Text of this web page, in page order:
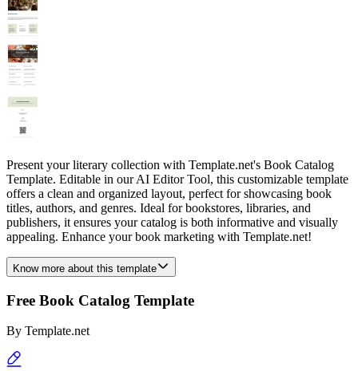
Present your literary collection with Template.net's Book Catalog
Template. Editable in our AI Editor Tool, this customizable template
offers a clean and organized layout, perfect for showcasing book
titles, authors, and genres. Ideal for bookstores, libraries, and
publishers, it ensures your catalog is both informative and visually
appealing. Enhance your book marketing with Template.net!
Know more about this template
Free Book Catalog Template
By Template.net